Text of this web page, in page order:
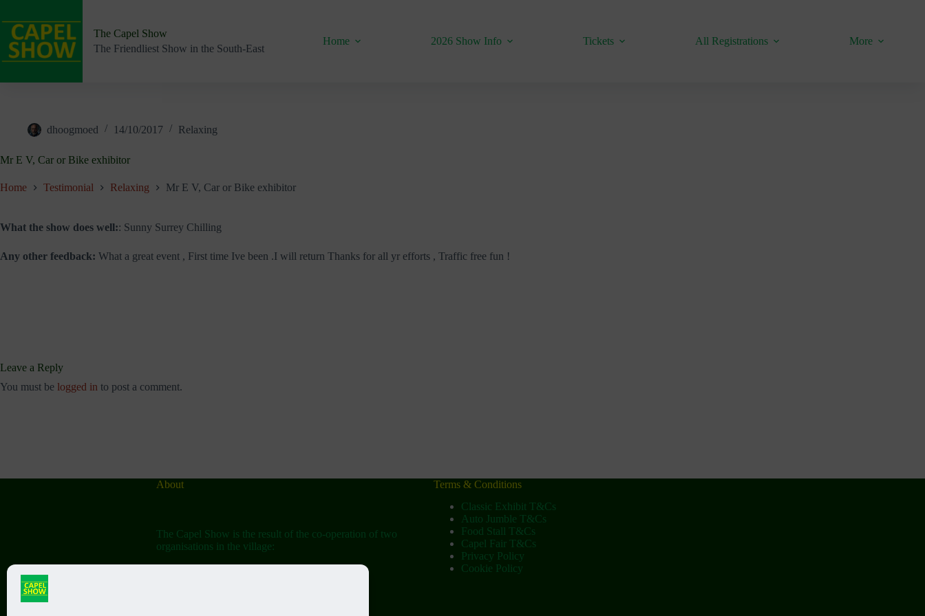
content
The Capel Show
The Friendliest Show in the South-East
Home 2026 Show Info Tickets All Registrations More
dhoogmoed 14/10/2017 Relaxing
Mr E V, Car or Bike exhibitor
Home Testimonial Relaxing Mr E V, Car or Bike exhibitor
What the show does well:: Sunny Surrey Chilling
Any other feedback: What a great event , First time Ive been .I will return Thanks for all yr efforts , Traffic free fun !
Leave a Reply
You must be logged in to post a comment.
About
The Capel Show is the result of the co-operation of two
organisations in the village:
Terms & Conditions
Classic Exhibit T&Cs
Auto Jumble T&Cs
Food Stall T&Cs
Capel Fair T&Cs
Privacy Policy
Cookie Policy